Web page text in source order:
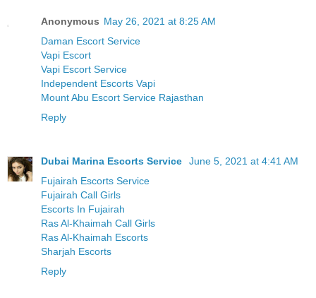
Anonymous May 26, 2021 at 8:25 AM
Daman Escort Service
Vapi Escort
Vapi Escort Service
Independent Escorts Vapi
Mount Abu Escort Service Rajasthan
Reply
Dubai Marina Escorts Service
June 5, 2021 at 4:41 AM
Fujairah Escorts Service
Fujairah Call Girls
Escorts In Fujairah
Ras Al-Khaimah Call Girls
Ras Al-Khaimah Escorts
Sharjah Escorts
Reply